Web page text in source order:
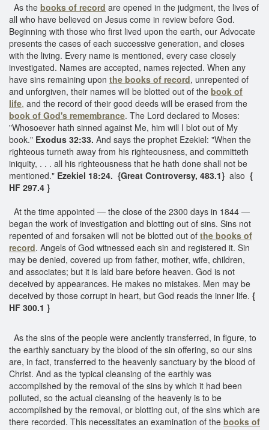
As the books of record are opened in the judgment, the lives of
all who have believed on Jesus come in review before God.
Beginning with those who first lived upon the earth, our Advocate
presents the cases of each successive generation, and closes
with the living. Every name is mentioned, every case closely
investigated. Names are accepted, names rejected. When any
have sins remaining upon the books of record, unrepented of
and unforgiven, their names will be blotted out of the book of
life, and the record of their good deeds will be erased from the
book of God's remembrance. The Lord declared to Moses:
"Whosoever hath sinned against Me, him will I blot out of My
book." Exodus 32:33. And says the prophet Ezekiel: "When the
righteous turneth away from his righteousness, and committeth
iniquity, . . . all his righteousness that he hath done shall not be
mentioned." Ezekiel 18:24. {Great Controversy, 483.1} also {
HF 297.4 }
At the time appointed — the close of the 2300 days in 1844 —
began the work of investigation and blotting out of sins. Sins not
repented of and forsaken will not be blotted out of the books of
record. Angels of God witnessed each sin and registered it. Sin
may be denied, covered up from father, mother, wife, children,
and associates; but it is laid bare before heaven. God is not
deceived by appearances. He makes no mistakes. Men may be
deceived by those corrupt in heart, but God reads the inner life. {
HF 300.1 }
As the sins of the people were anciently transferred, in figure, to
the earthly sanctuary by the blood of the sin offering, so our sins
are, in fact, transferred to the heavenly sanctuary by the blood of
Christ. And as the typical cleansing of the earthly was
accomplished by the removal of the sins by which it had been
polluted, so the actual cleansing of the heavenly is to be
accomplished by the removal, or blotting out, of the sins which are
there recorded. This necessitates an examination of the books of